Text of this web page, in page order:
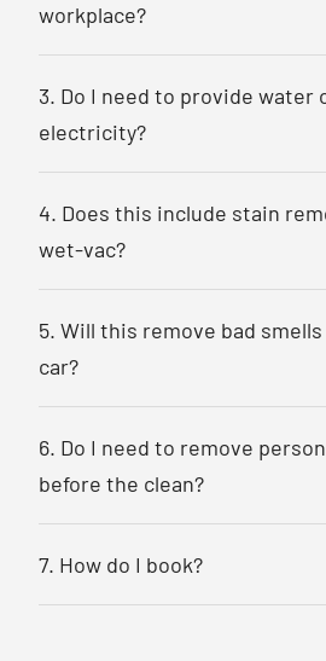
workplace?
3. Do I need to provide water
electricity?
4. Does this include stain
wet-vac?
5. Will this remove bad
car?
6. Do I need to remove
before the clean?
7. How do I book?